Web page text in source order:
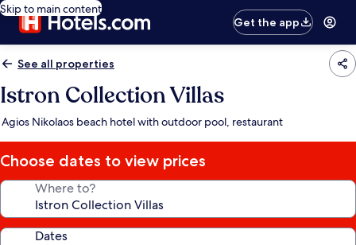
Skip to main content
Get the app
See all properties
Istron Collection Villas
Agios Nikolaos beach hotel with outdoor pool, restaurant
Choose dates to view prices
Where to?
Dates